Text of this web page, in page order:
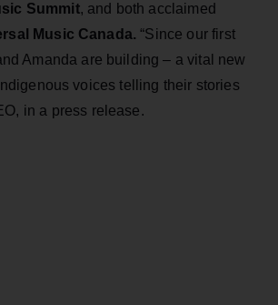
Summit, and both acclaimed
Music Canada. “Since our first
Amanda are building – a vital new
voices telling their stories
in a press release.